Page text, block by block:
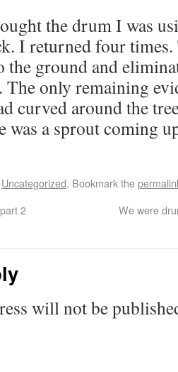
the drum I was
I returned four
the ground and
The only remaining
curved around the
was a sprout coming
Uncategorized. Bookmark the
2 We were
will not be